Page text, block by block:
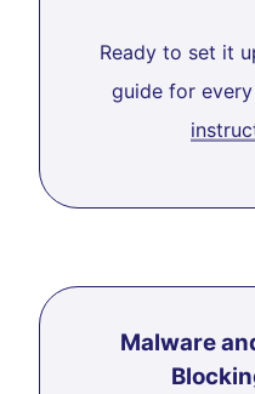
Ready to set it
guide for
Malware